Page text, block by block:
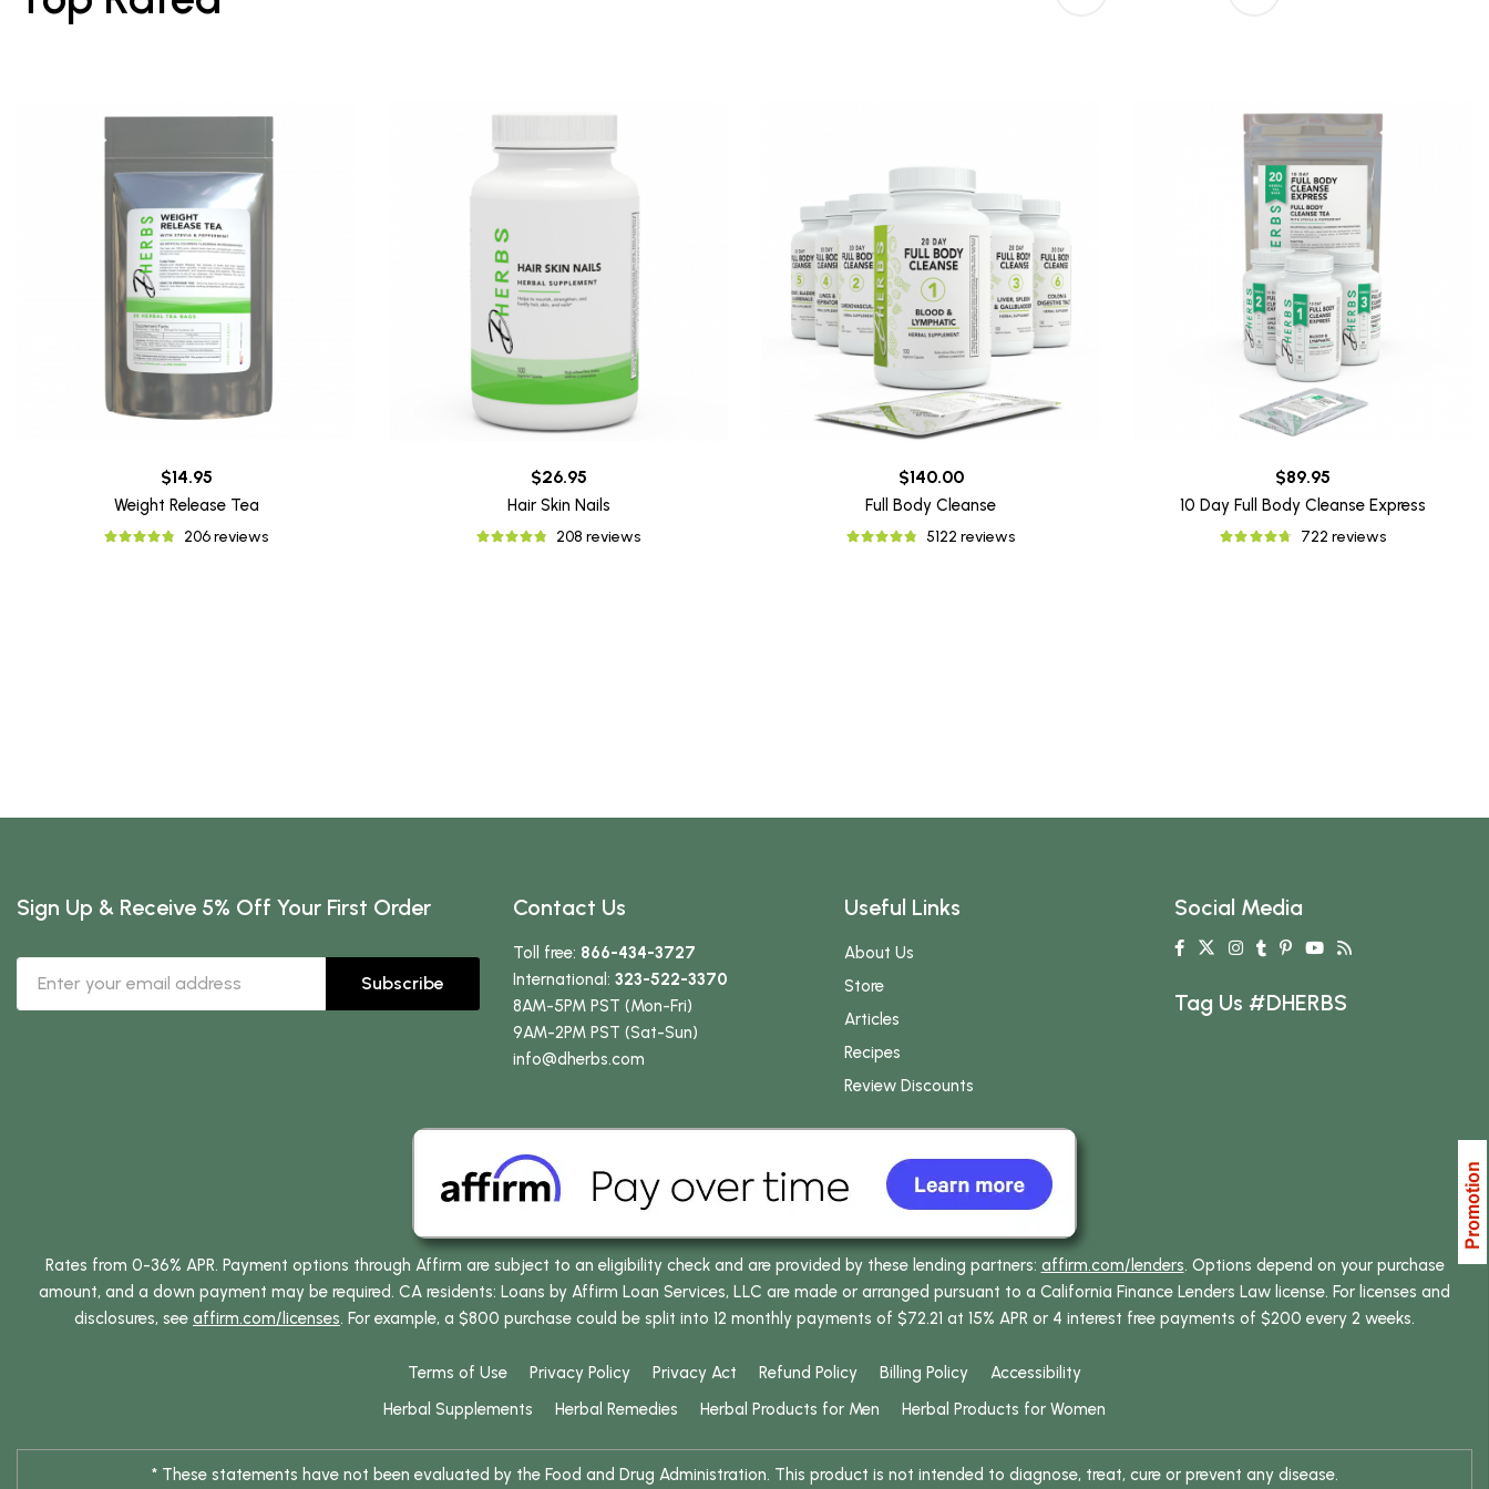
$14.95
Weight Release Tea
206 reviews
$26.95
Hair Skin Nails
208 reviews
$140.00
Full Body Cleanse
5122 reviews
$89.95
10 Day Full Body Cleanse Express
722 reviews
Sign Up & Receive 5% Off Your First Order
Subscribe
Contact Us
Toll free: 866-434-3727
International: 323-522-3370
8AM-5PM PST (Mon-Fri)
9AM-2PM PST (Sat-Sun)
info@dherbs.com
Useful Links
About Us
Store
Articles
Recipes
Review Discounts
Social Media
Tag Us #DHERBS
Rates from 0-36% APR. Payment options through Affirm are subject to an eligibility check and are provided by these lending partners: affirm.com/lenders. Options depend on your purchase
amount, and a down payment may be required. CA residents: Loans by Affirm Loan Services, LLC are made or arranged pursuant to a California Finance Lenders Law license. For licenses and
disclosures, see affirm.com/licenses. For example, a $800 purchase could be split into 12 monthly payments of $72.21 at 15% APR or 4 interest free payments of $200 every 2 weeks.
Terms of Use Privacy Policy Privacy Act Refund Policy Billing Policy
Accessibility
Herbal Supplements
Herbal Remedies Herbal Products for Men Herbal Products for Women
* These statements have not been evaluated by the Food and Drug Administration. This product is not intended to diagnose, treat, cure or prevent any disease.